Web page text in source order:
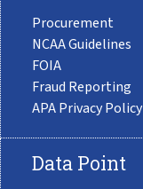
Procurement
NCAA Guidelines
FOIA
Fraud Reporting
APA Privacy Policy
Data Point